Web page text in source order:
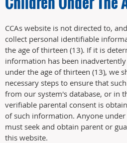
CCAs website is not directed to,
collect personal identifiable
the age of thirteen (13). If it is
information has been
under the age of thirteen (13), we
necessary steps to ensure that
from our system's database, or in
verifiable parental consent is
of such information. Anyone
must seek and obtain parent or
this website.